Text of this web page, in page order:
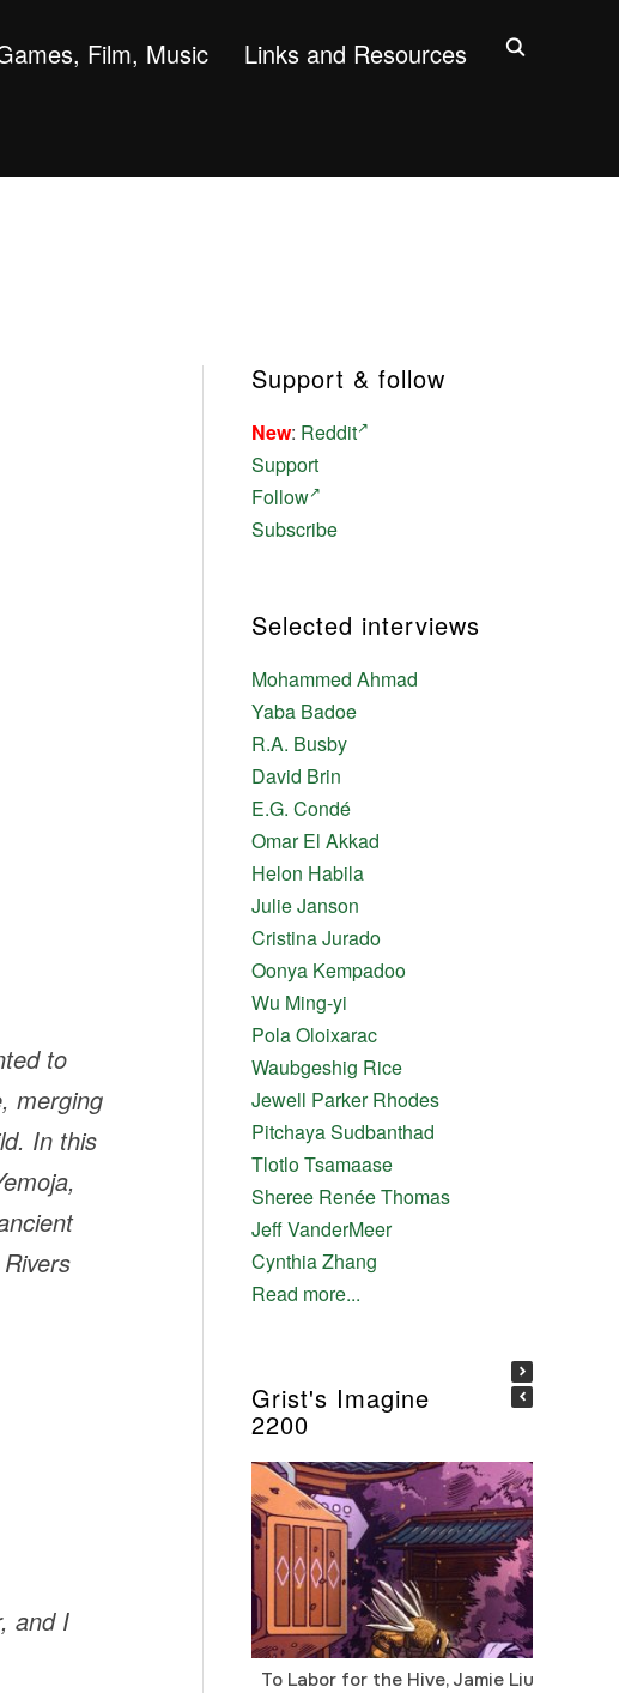
Film, Music Links and Resources
to
merging
In this
and I
Support & follow
New: Reddit
Support
Follow
Subscribe
Selected interviews
Mohammed Ahmad
Yaba Badoe
R.A. Busby
David Brin
E.G. Condé
Omar El Akkad
Helon Habila
Julie Janson
Cristina Jurado
Oonya Kempadoo
Wu Ming-yi
Pola Oloixarac
Waubgeshig Rice
Jewell Parker Rhodes
Pitchaya Sudbanthad
Tlotlo Tsamaase
Sheree Renée Thomas
Jeff VanderMeer
Cynthia Zhang
Read more...
Grist's Imagine
2200
To Labor for the Hive, Jamie Liu